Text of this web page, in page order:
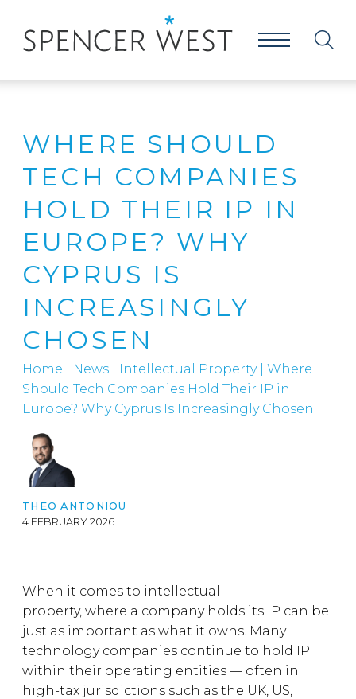
WHERE SHOULD
TECH COMPANIES
HOLD THEIR IP IN
EUROPE? WHY
CYPRUS IS
INCREASINGLY
CHOSEN
Home News Intellectual Property| Where
Should Tech Companies Hold Their IP in
Europe? Why Cyprus Is Increasingly Chosen
THEO ANTONIOU
4 FEBRUARY 2026
When it comes to intellectual
property, where a company holds its IP can be
just as important as what it owns. Many
technology companies continue to hold IP
within their operating entities — often in
high-tax jurisdictions such as the UK, US,